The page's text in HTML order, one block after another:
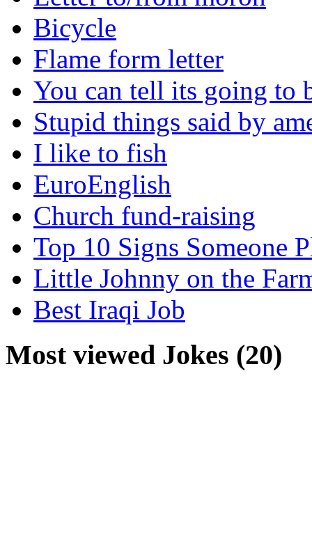
Bicycle
Flame form letter
You can tell its going to
Stupid things said by
I like to fish
EuroEnglish
Church fund-raising
Top 10 Signs Someone
Little Johnny on the
Best Iraqi Job
Most viewed Jokes (20)